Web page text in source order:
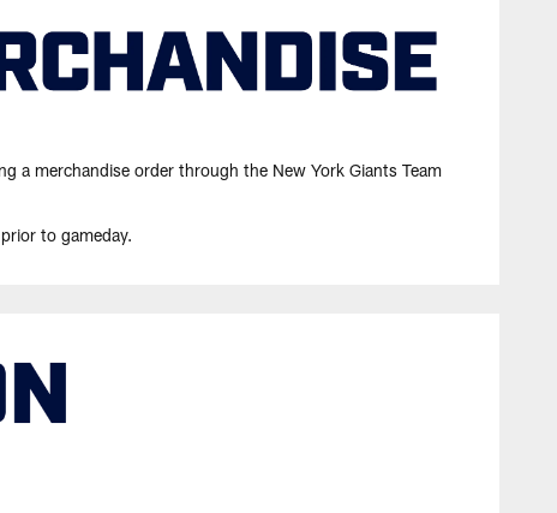
a merchandise order through the New York Giants Team
to gameday.